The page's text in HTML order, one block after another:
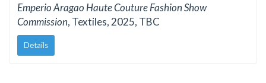
Emperio Aragao Haute Couture Fashion Show
Commission, Textiles, 2025, TBC
Details